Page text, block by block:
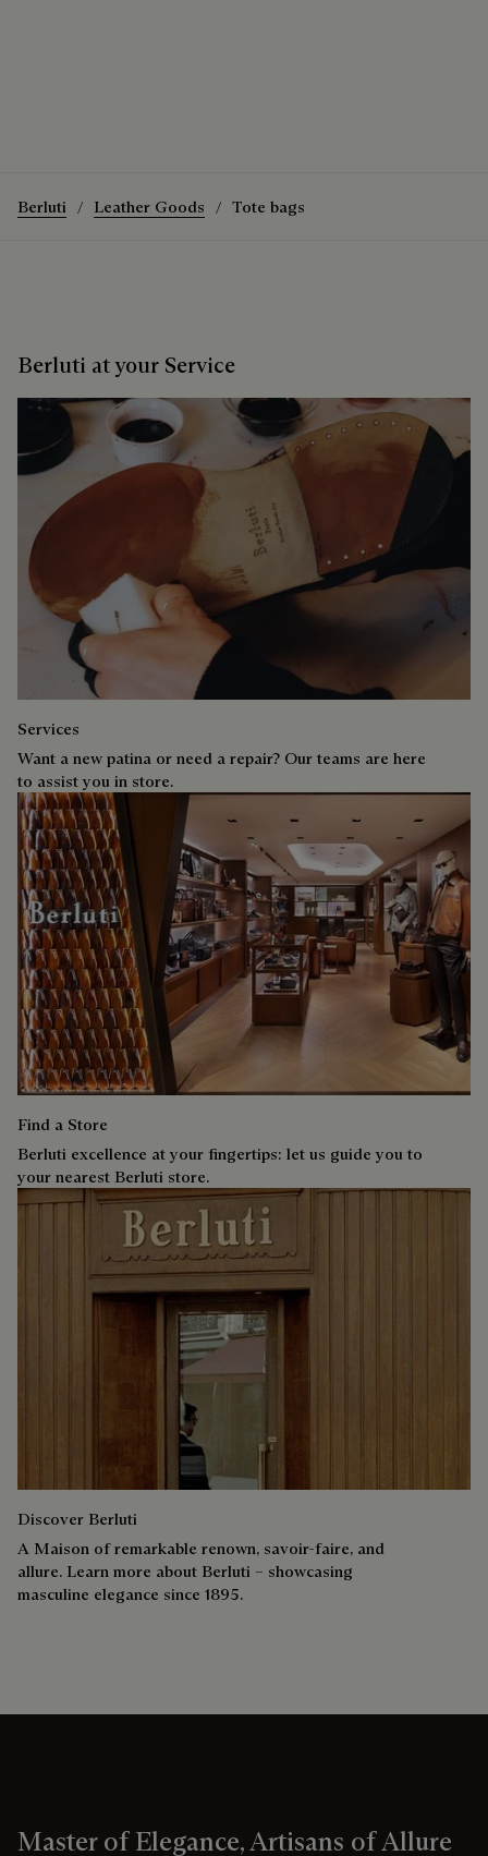
Berluti Leather Goods Tote bags
Berluti at your Service
Services
Want a new patina or need a repair? Our teams are here
to assist you in store.
Find a Store
Berluti excellence at your fingertips: let us guide you to
your nearest Berluti store.
Discover Berluti
A Maison of remarkable renown, savoir-faire, and
allure. Learn more about Berluti – showcasing
masculine elegance since 1895.
Master of Elegance, Artisans of Allure